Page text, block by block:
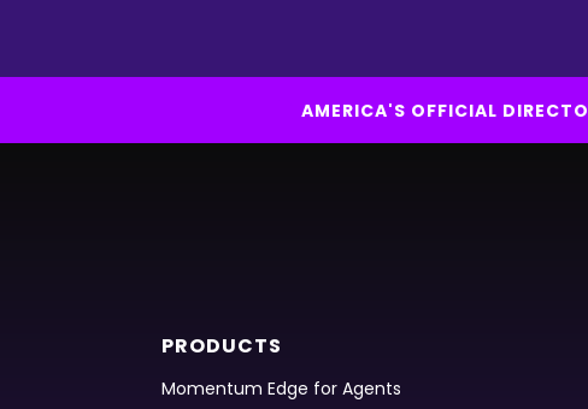
AMERICA'S OFFICIAL
PRODUCTS
Momentum Edge for Agents